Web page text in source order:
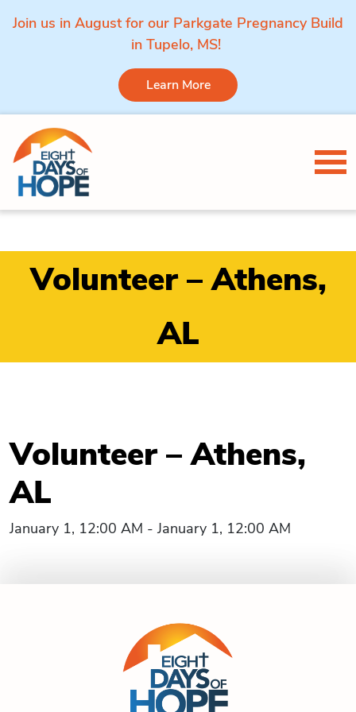
Join us in August for our Parkgate Pregnancy Build
in Tupelo, MS!
Learn More
Skip to content
Volunteer – Athens,
AL
Volunteer – Athens,
AL
January 1, 12:00 AM - January 1, 12:00 AM